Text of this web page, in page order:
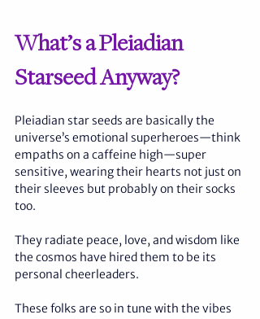
What’s a Pleiadian
Starseed Anyway?
Pleiadian star seeds are basically the
universe’s emotional superheroes—think
empaths on a caffeine high—super
sensitive, wearing their hearts not just on
their sleeves but probably on their socks
too.
They radiate peace, love, and wisdom like
the cosmos have hired them to be its
personal cheerleaders.
These folks are so in tune with the vibes